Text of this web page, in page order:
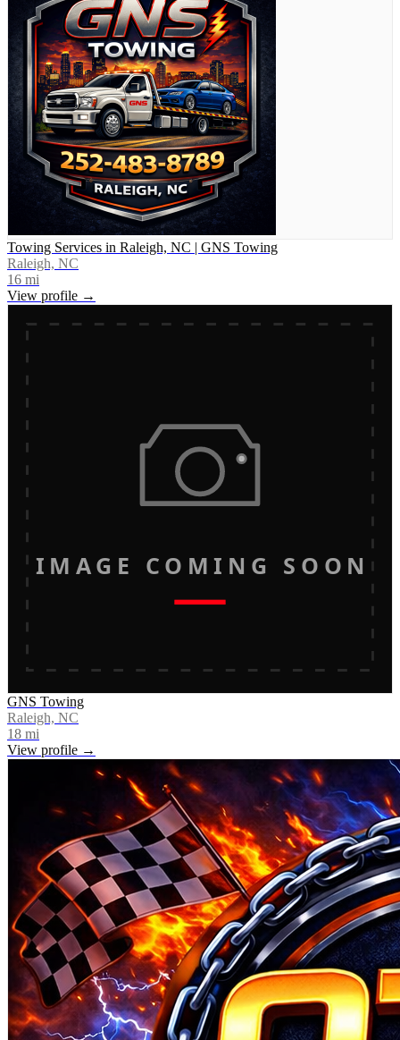
Towing Services in Raleigh, NC | GNS Towing
Raleigh, NC
16 mi
View profile →
IMAGE COMING SOON
GNS Towing
Raleigh, NC
18 mi
View profile →